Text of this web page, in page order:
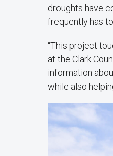
droughts have
frequently has
“This project
at the Clark
information
while also